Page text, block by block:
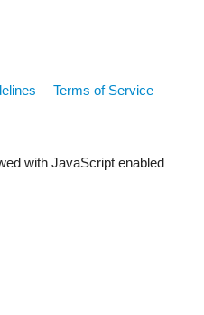
Terms of Service
with JavaScript enabled